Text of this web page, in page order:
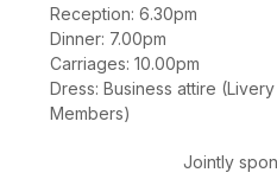
Reception: 6.30pm
Dinner: 7.00pm
Carriages: 10.00pm
Dress: Business attire
Members)
Jointly